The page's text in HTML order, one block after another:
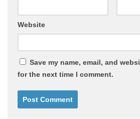
Website
Save my name, email, and
for the next time I comment.